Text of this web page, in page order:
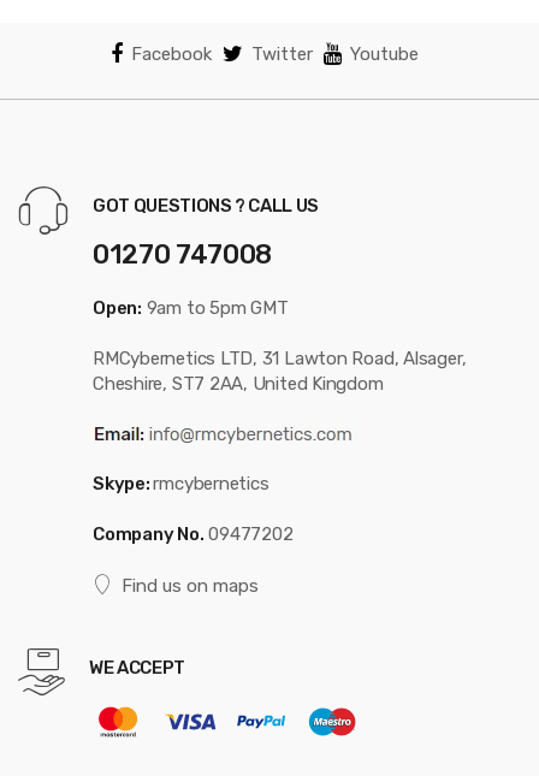
Facebook Twitter Youtube
GOT QUESTIONS ? CALL US
01270 747008
Open: 9am to 5pm GMT
RMCybernetics LTD, 31 Lawton Road, Alsager,
Cheshire, ST7 2AA, United Kingdom
Skype:rmcybernetics
Company No. 09477202
Find us on maps
WE ACCEPT